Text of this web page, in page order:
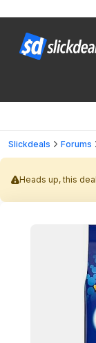
Slickdeals Forums
Heads up, this